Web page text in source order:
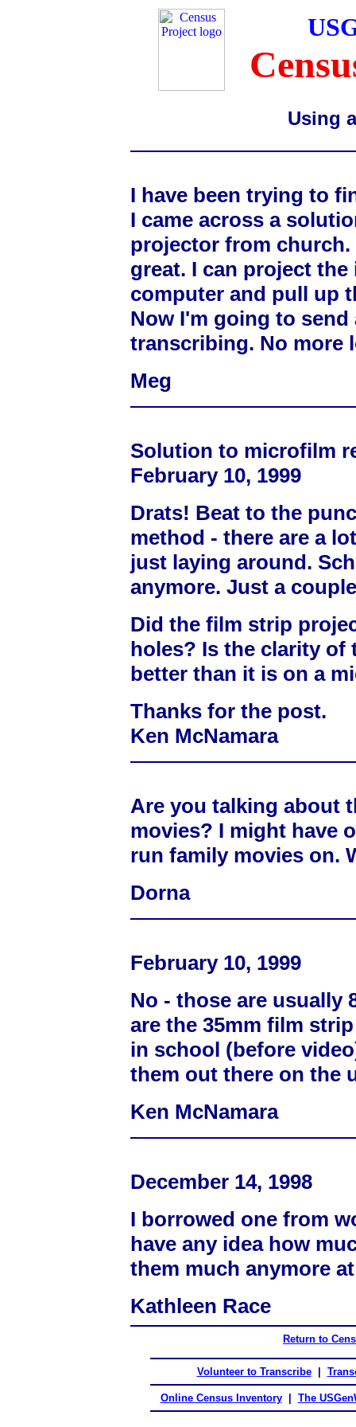
Using
I have been trying to
I came across a
projector from
great. I can project
computer and pull up
Now I'm going to
transcribing. No more
Meg
Solution to microfilm
February 10, 1999
Drats! Beat to the
method - there are a
just laying around.
anymore. Just a
Did the film strip
holes? Is the clarity of
better than it is on a
Thanks for the post.
Ken McNamara
Are you talking about
movies? I might have
run family movies on.
Dorna
February 10, 1999
No - those are usually
are the 35mm film
in school (before
them out there on the
Ken McNamara
December 14, 1998
I borrowed one from
have any idea how
them much anymore
Kathleen Race
Return to
Volunteer to Transcribe
Online Census Inventory The